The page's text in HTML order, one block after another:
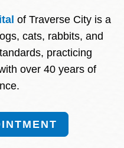
of Traverse City is a
cats, rabbits, and
practicing
over 40 years of